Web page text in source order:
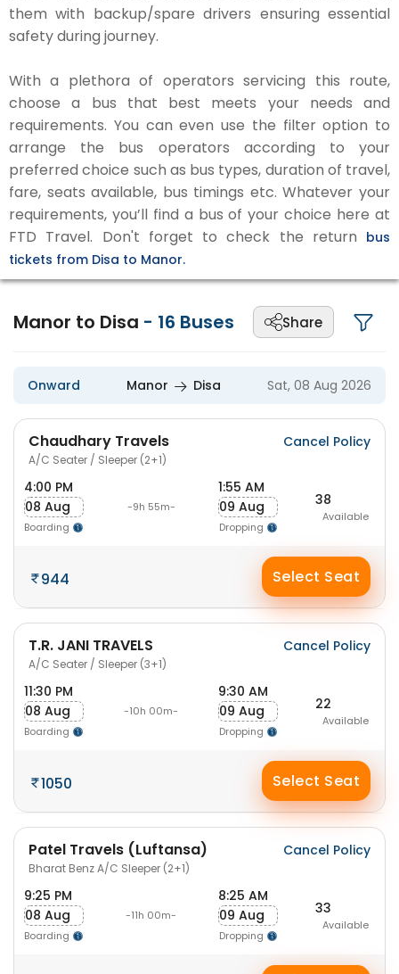
them with backup/spare drivers ensuring essential
safety during journey.
With a plethora of operators servicing this route,
choose a bus that best meets your needs and
requirements. You can even use the filter option to
arrange the bus operators according to your
preferred choice such as bus types, duration of travel,
fare, seats available, bus timings etc. Whatever your
requirements, you’ll find a bus of your choice here at
FTD Travel. Don't forget to check the return bus
tickets from Disa to Manor.
Manor to Disa - 16 Buses Share
Onward Manor Disa Sat, 08 Aug 2026
Chaudhary Travels
A/C Seater / Sleeper (2+1)
Cancel Policy
4:00 PM
08 Aug
Boarding
-9h 55m-
1:55 AM
09 Aug
Dropping
38
Available
944 Select Seat
T.R. JANI TRAVELS
A/C Seater / Sleeper (3+1)
Cancel Policy
11:30 PM
08 Aug
Boarding
-10h 00m-
9:30 AM
09 Aug
Dropping
22
Available
1050 Select Seat
Patel Travels (Luftansa)
Bharat Benz A/C Sleeper (2+1)
Cancel Policy
9:25 PM
08 Aug
Boarding
-11h 00m-
8:25 AM
09 Aug
Dropping
33
Available